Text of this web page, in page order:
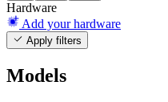
Hardware
Add your hardware
Apply filters
Models